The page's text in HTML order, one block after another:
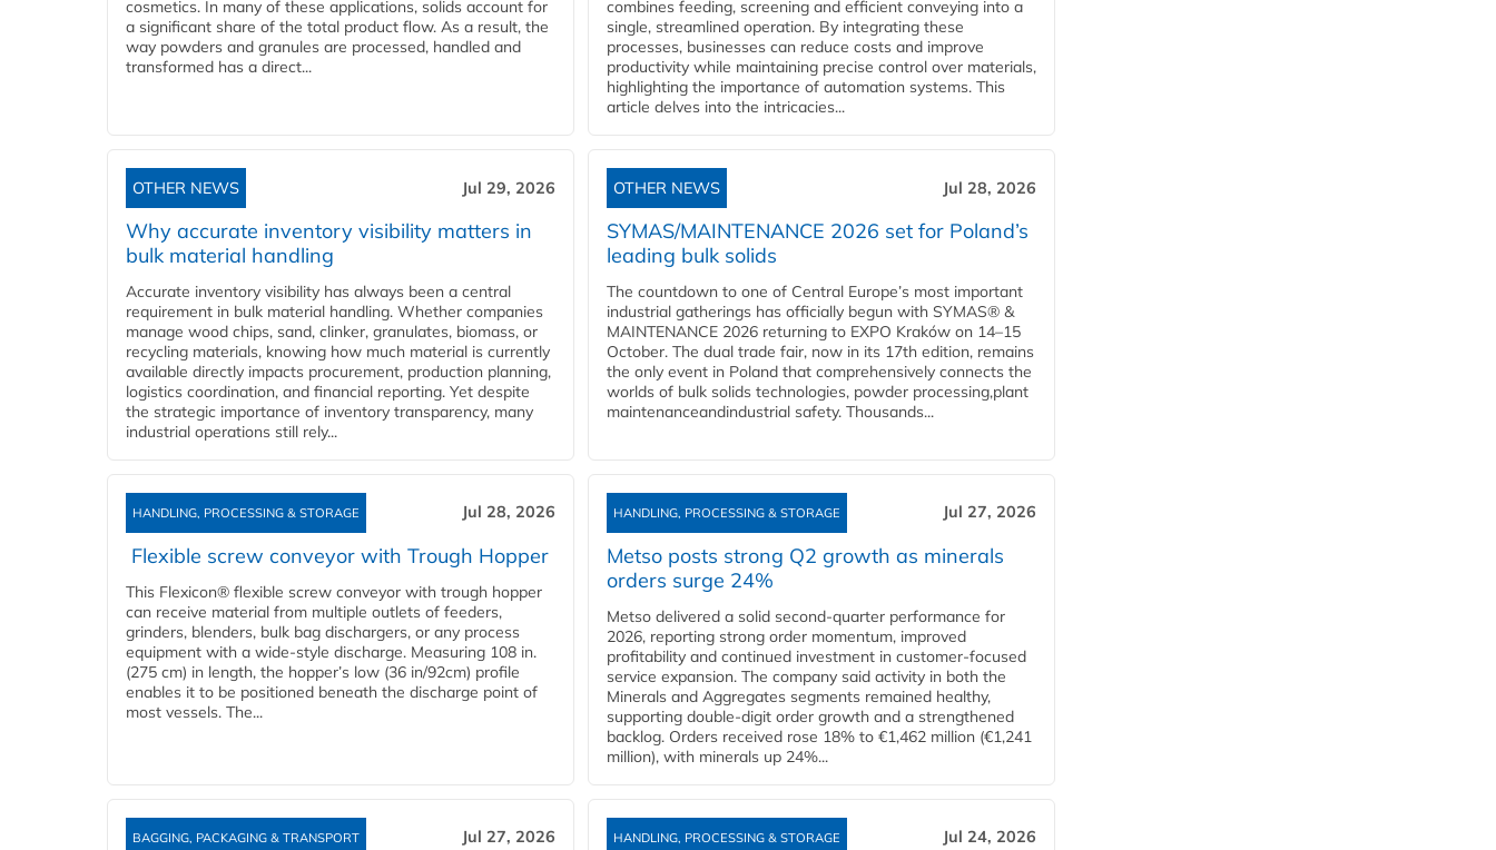
cosmetics. In many of these applications, solids account for
a significant share of the total product flow. As a result, the
way powders and granules are processed, handled and
transformed has a direct...
combines feeding, screening and efficient conveying into a
single, streamlined operation. By integrating these
processes, businesses can reduce costs and improve
productivity while maintaining precise control over materials,
highlighting the importance of automation systems. This
article delves into the intricacies...
OTHER NEWS Jul 29, 2026
Why accurate inventory visibility matters in
bulk material handling
Accurate inventory visibility has always been a central
requirement in bulk material handling. Whether companies
manage wood chips, sand, clinker, granulates, biomass, or
recycling materials, knowing how much material is currently
available directly impacts procurement, production planning,
logistics coordination, and financial reporting. Yet despite
the strategic importance of inventory transparency, many
industrial operations still rely...
OTHER NEWS Jul 28, 2026
SYMAS/MAINTENANCE 2026 set for Poland’s
leading bulk solids
The countdown to one of Central Europe’s most important
industrial gatherings has officially begun with SYMAS® &
MAINTENANCE 2026 returning to EXPO Kraków on 14–15
October. The dual trade fair, now in its 17th edition, remains
the only event in Poland that comprehensively connects the
worlds of bulk solids technologies, powder processing,plant
maintenanceandindustrial safety. Thousands...
HANDLING, PROCESSING & STORAGE Jul 28, 2026
Flexible screw conveyor with Trough Hopper
This Flexicon® flexible screw conveyor with trough hopper
can receive material from multiple outlets of feeders,
grinders, blenders, bulk bag dischargers, or any process
equipment with a wide-style discharge. Measuring 108 in.
(275 cm) in length, the hopper’s low (36 in/92cm) profile
enables it to be positioned beneath the discharge point of
most vessels. The...
HANDLING, PROCESSING & STORAGE Jul 27, 2026
Metso posts strong Q2 growth as minerals
orders surge 24%
Metso delivered a solid second‑quarter performance for
2026, reporting strong order momentum, improved
profitability and continued investment in customer‑focused
service expansion. The company said activity in both the
Minerals and Aggregates segments remained healthy,
supporting double‑digit order growth and a strengthened
backlog. Orders received rose 18% to €1,462 million (€1,241
million), with minerals up 24%...
BAGGING, PACKAGING & TRANSPORT Jul 27, 2026 HANDLING, PROCESSING & STORAGE Jul 24, 2026